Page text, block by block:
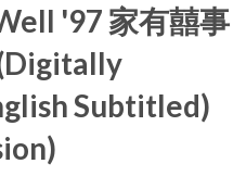
'97 家有囍事
Subtitled)